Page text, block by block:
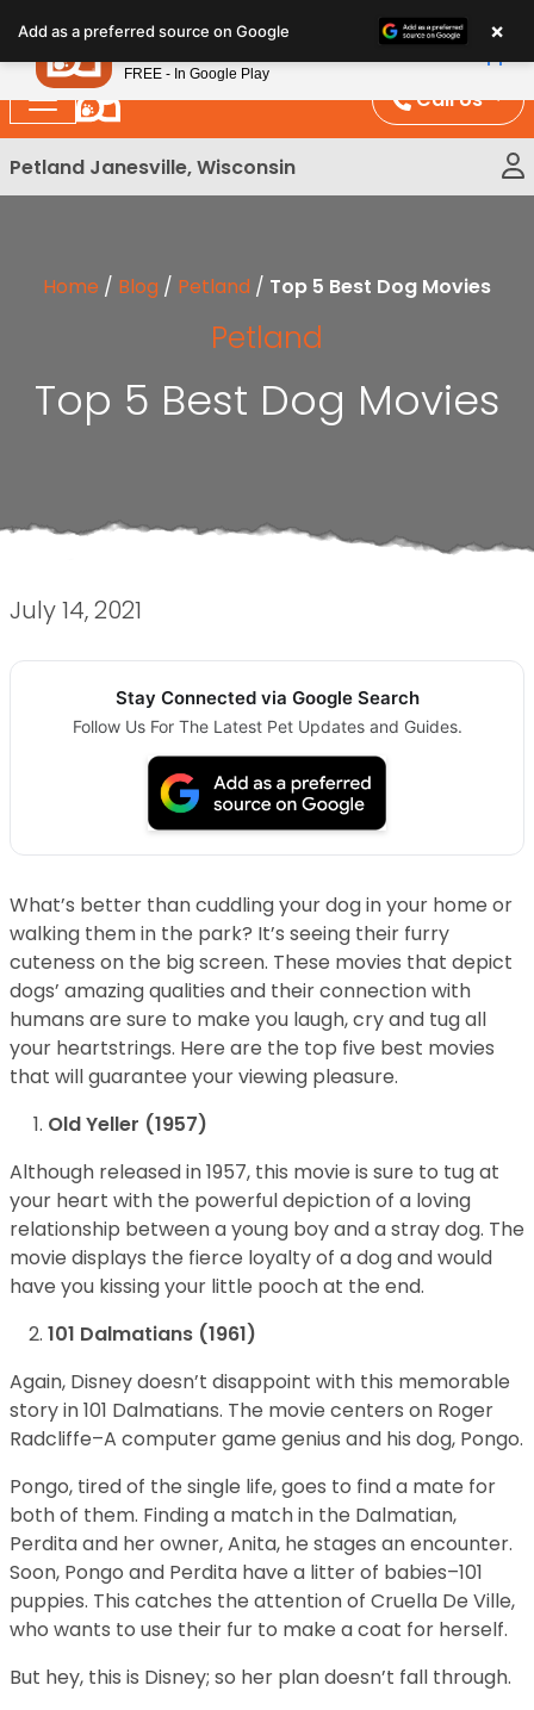
note:
This
website
includes
an
Call Us
Petland Janesville, Wisconsin
Home / Blog / Petland / Top 5 Best Dog Movies
Petland
Top 5 Best Dog Movies
July 14, 2021
Stay Connected via Google Search
Follow Us For The Latest Pet Updates and Guides.
What’s better than cuddling your dog in your home or
walking them in the park? It’s seeing their furry
cuteness on the big screen. These movies that depict
dogs’ amazing qualities and their connection with
humans are sure to make you laugh, cry and tug all
your heartstrings. Here are the top five best movies
that will guarantee your viewing pleasure.
Old Yeller (1957)
Although released in 1957, this movie is sure to tug at
your heart with the powerful depiction of a loving
relationship between a young boy and a stray dog. The
movie displays the fierce loyalty of a dog and would
have you kissing your little pooch at the end.
101 Dalmatians (1961)
Again, Disney doesn’t disappoint with this memorable
story in 101 Dalmatians. The movie centers on Roger
Radcliffe–A computer game genius and his dog, Pongo.
Pongo, tired of the single life, goes to find a mate for
both of them. Finding a match in the Dalmatian,
Perdita and her owner, Anita, he stages an encounter.
Soon, Pongo and Perdita have a litter of babies–101
puppies. This catches the attention of Cruella De Ville,
who wants to use their fur to make a coat for herself.
But hey, this is Disney; so her plan doesn’t fall through.
Add as a preferred source on Google ×
Petland
FREE - In Google Play